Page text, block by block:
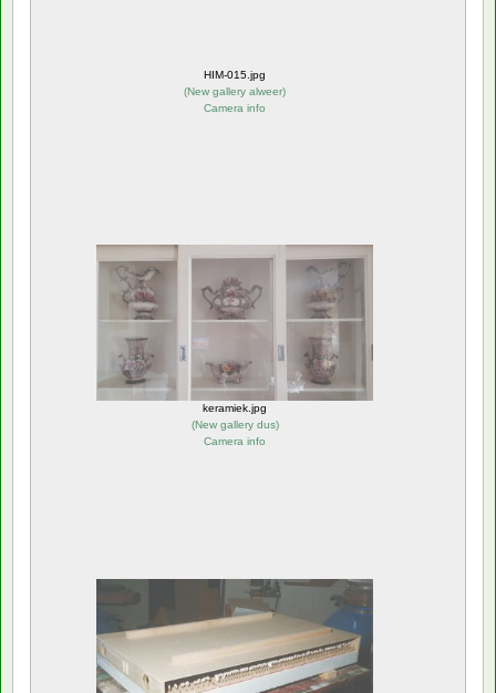
HIM-015.jpg
(New gallery alweer)
Camera info
keramiek.jpg
(New gallery dus)
Camera info